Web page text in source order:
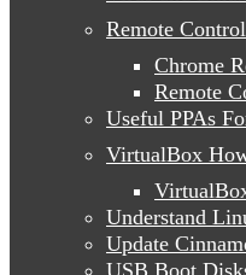
Remote Control
Chrome
Remote
Useful PPAs
VirtualBox
Understand
Update
USB Boot